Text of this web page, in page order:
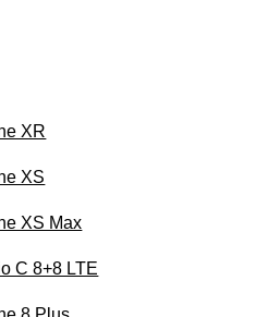
XR
XS
XS Max
C 8+8 LTE